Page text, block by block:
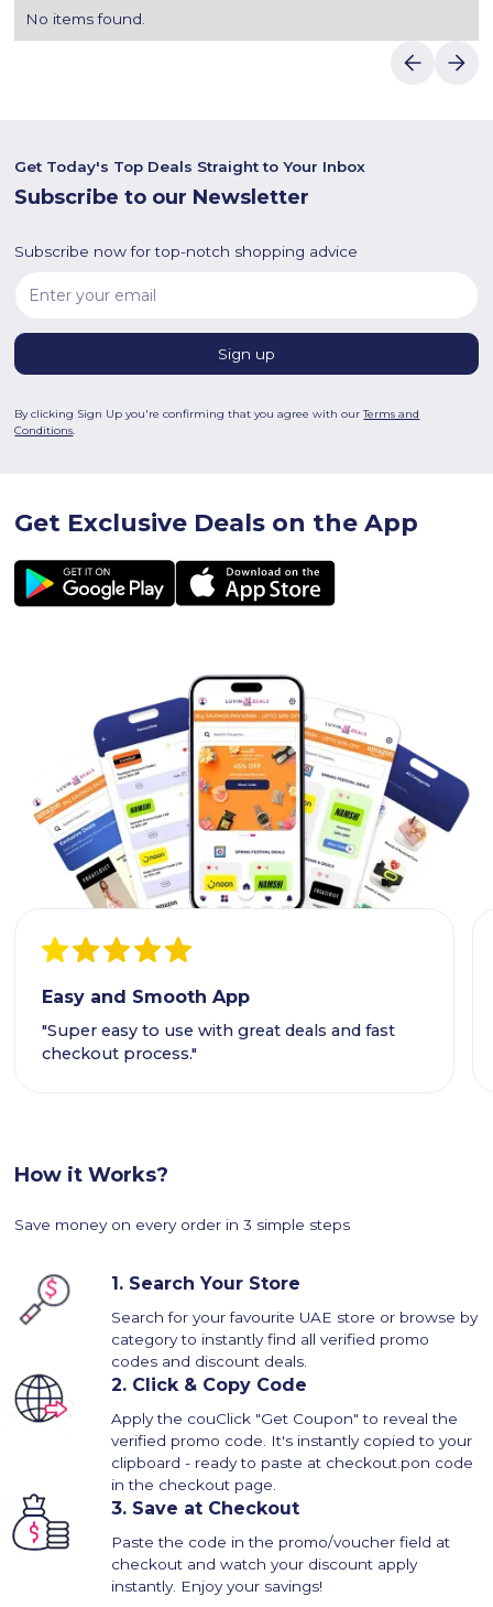
No items found.
Get Today's Top Deals Straight to Your Inbox
Subscribe to our Newsletter
Subscribe now for top-notch shopping advice
By clicking Sign Up you're confirming that you agree with ourTerms and
Conditions.
Get Exclusive Deals on the App
Easy and Smooth App
"Super easy to use with great deals and fast
checkout process."
How it Works?
Save money on every order in 3 simple steps
1. Search Your Store
Search for your favourite UAE store or browse by
category to instantly find all verified promo
codes and discount deals.
2. Click & Copy Code
Apply the couClick "Get Coupon" to reveal the
verified promo code. It's instantly copied to your
clipboard - ready to paste at checkout.pon code
in the checkout page.
3. Save at Checkout
Paste the code in the promo/voucher field at
checkout and watch your discount apply
instantly. Enjoy your savings!